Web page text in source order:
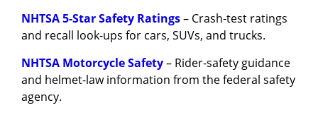
NHTSA 5-Star Safety Ratings– Crash-test ratings
and recall look-ups for cars, SUVs, and trucks.
NHTSA Motorcycle Safety– Rider-safety guidance
and helmet-law information from the federal safety
agency.